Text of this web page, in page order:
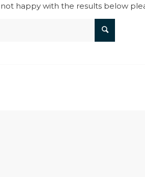
happy with the results below